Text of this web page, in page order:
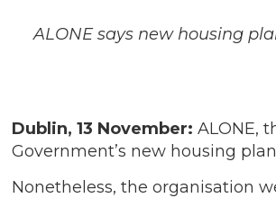
ALONE says new housing
Dublin, 13 November: ALONE,
Government’s new housing
Nonetheless, the organisation